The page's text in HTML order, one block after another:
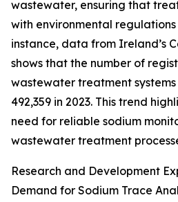
wastewater, ensuring that
with environmental
instance, data from Ireland’s
shows that the number of
wastewater treatment systems
492,359 in 2023. This trend
need for reliable sodium
wastewater treatment
Research and Development
Demand for Sodium Trace